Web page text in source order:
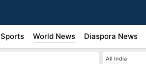
Sports World News Diaspora News
All India